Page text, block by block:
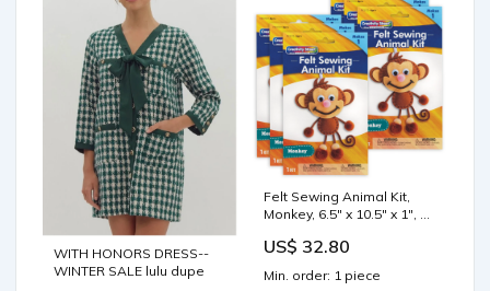
WITH HONORS DRESS--
WINTER SALE lulu dupe
Felt Sewing Animal Kit,
Monkey, 6.5" x 10.5" x 1", 6
US$ 32.80
Min. order: 1 piece